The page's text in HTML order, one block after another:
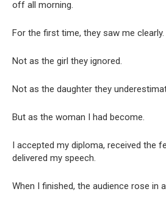
off all morning.
For the first time, they saw me clearly.
Not as the girl they ignored.
Not as the daughter they
But as the woman I had become.
I accepted my diploma, received the
delivered my speech.
When I finished, the audience rose in